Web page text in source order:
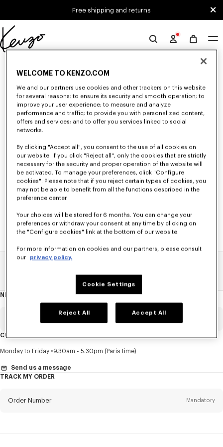
Free shipping and returns
Official
website
Unfortunately, your search yield to no results.
MEN'S SHOES
Discover our collection of sneakers, shoes, ankle boots, and iconic leather
loafers KENZO for men, designed by Nigo, at reduced prices for a limited
NEWSLETTER
this
Title Mandatory
First name*
CUSTOMER SERVICE
Monday to Friday 9.30am - 5.30pm (Paris time)
Send us a message
TRACK MY ORDER
Order Number Mandatory
WELCOME TO KENZO.COM
We and our partners use cookies and other trackers on this website
for several reasons: to ensure its security and smooth operation; to
improve your user experience; to measure and analyze
performance and traffic; to provide you with personalized content,
offers and services; and to offer you services linked to social
networks.
By clicking "Accept all", you consent to the use of all cookies on
our website. If you click "Reject all", only the cookies that are strictly
necessary for the security and proper operation of the website will
be activated. To manage your preferences, click "Configure
cookies". Please note that if you reject certain types of cookies, you
may not be able to benefit from all the functions described in the
preference center.
Your choices will be stored for 6 months. You can change your
preferences or withdraw your consent at any time by clicking on
the "Configure cookies" link at the bottom of our website.
For more information on cookies and our partners, please consult
our privacy policy.
Cookie Settings
Reject All Accept All